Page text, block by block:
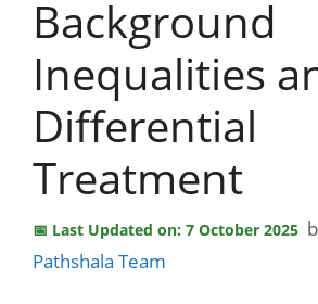
Background
Inequalities
Differential
Treatment
Last Updated on: 7 October 2025
Pathshala Team